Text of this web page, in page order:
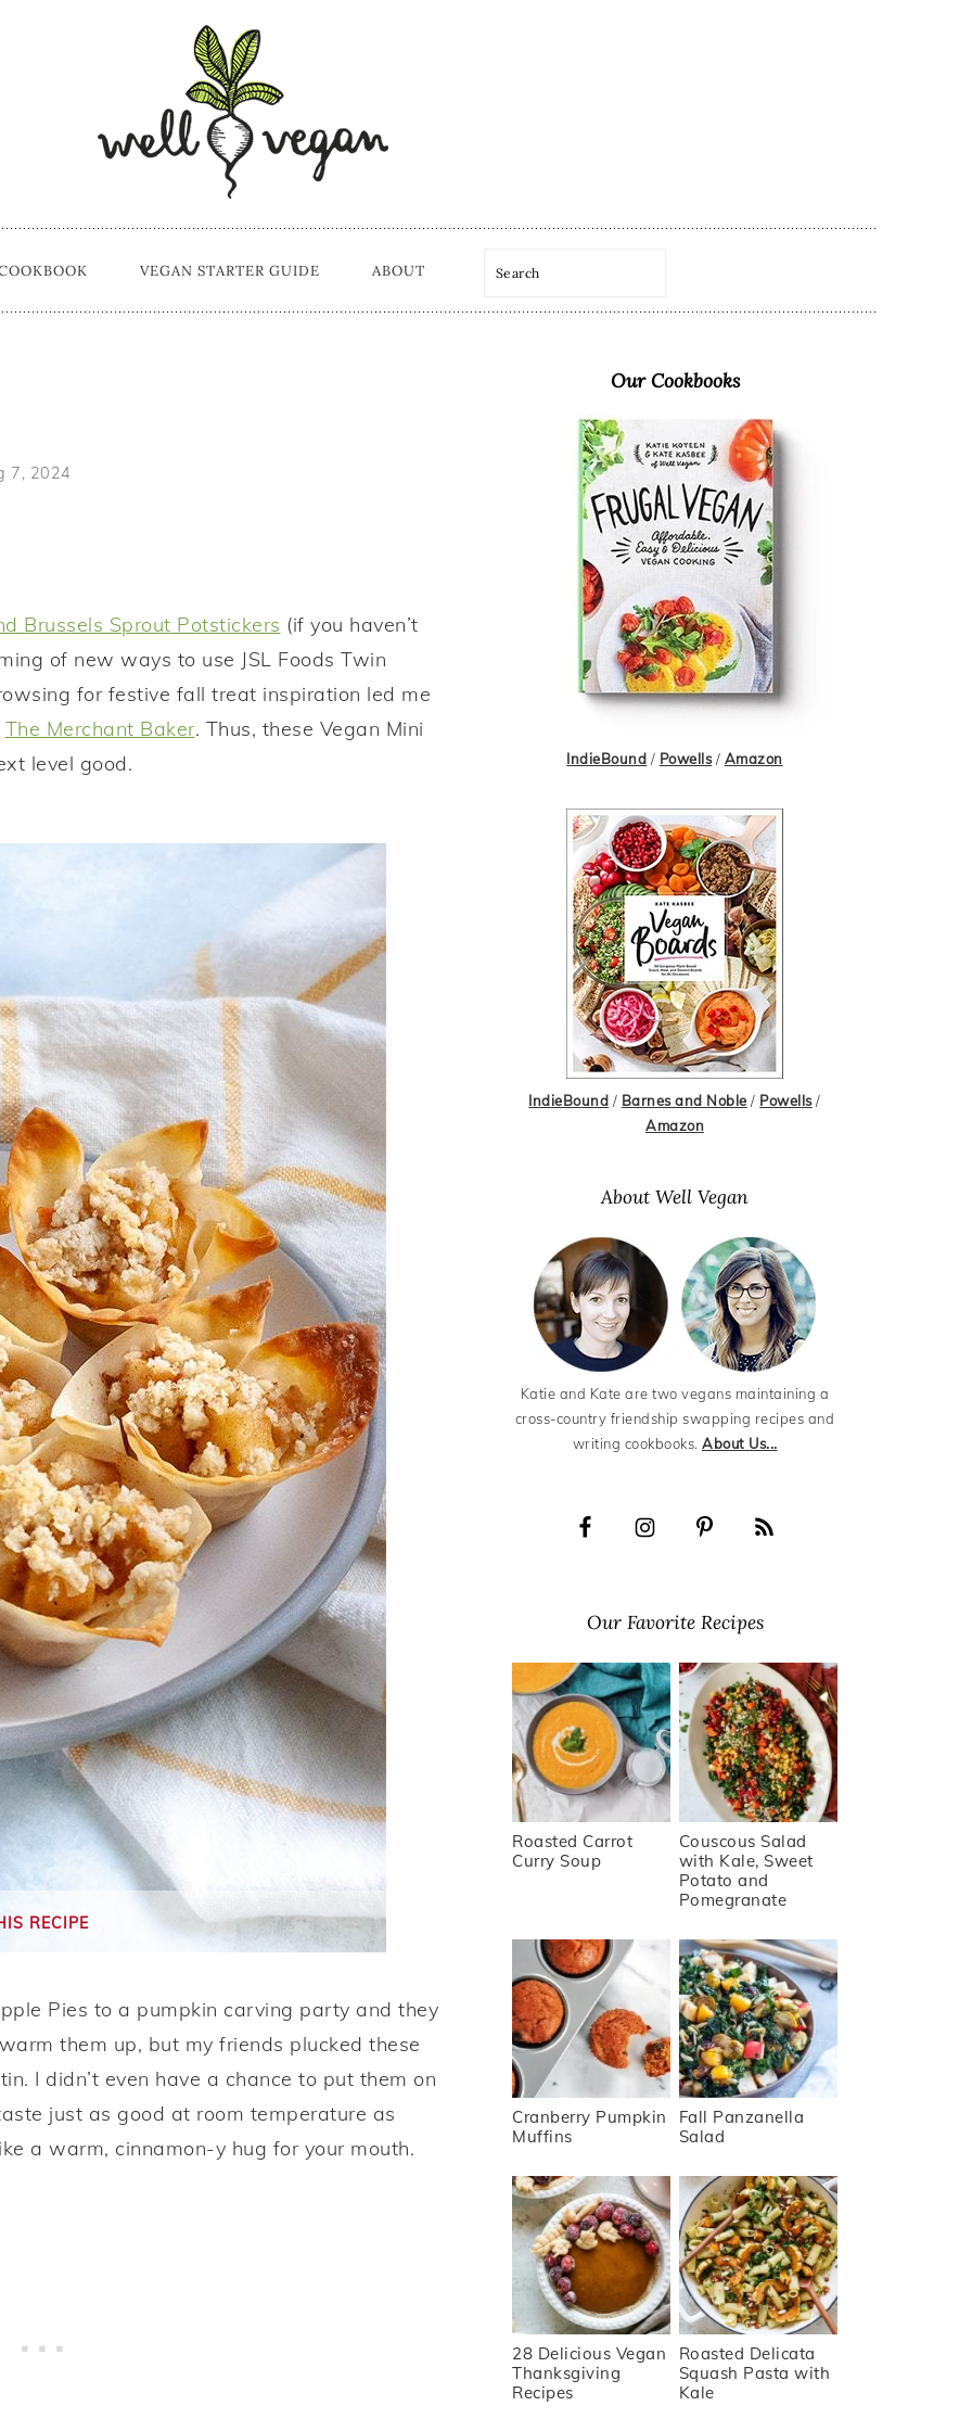
VEGAN STARTER GUIDE ABOUT Search
7, 2024
Brussels Sprout Potstickers (if you haven’t
of new ways to use JSL Foods Twin
for festive fall treat inspiration led me
The Merchant Baker. Thus, these Vegan Mini
level good.
RECIPE
Pies to a pumpkin carving party and they
them up, but my friends plucked these
I didn’t even have a chance to put them on
just as good at room temperature as
a warm, cinnamon-y hug for your mouth.
Our Cookbooks
IndieBound / Powells/ Amazon
IndieBound / Barnes and Noble / Powells/
Amazon
About Well Vegan
Katie and Kate are two vegans maintaining a
cross-country friendship swapping recipes and
writing cookbooks. About Us...
Our Favorite Recipes
Roasted Carrot
Curry Soup
Couscous Salad
with Kale, Sweet
Potato and
Pomegranate
Cranberry Pumpkin
Muffins
Fall Panzanella
Salad
28 Delicious Vegan
Thanksgiving
Recipes
Roasted Delicata
Squash Pasta with
Kale